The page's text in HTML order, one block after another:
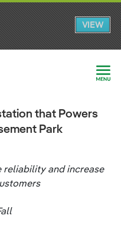
VIEW
VIEW
that Powers
Park
reliability and increase